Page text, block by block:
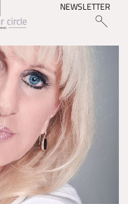
NEWSLETTER